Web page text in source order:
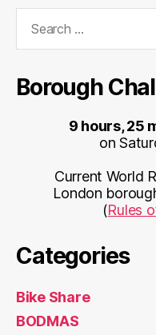
Borough
9 hours, 25
on
Current World
London
(Rules
Categories
Bike Share
BODMAS